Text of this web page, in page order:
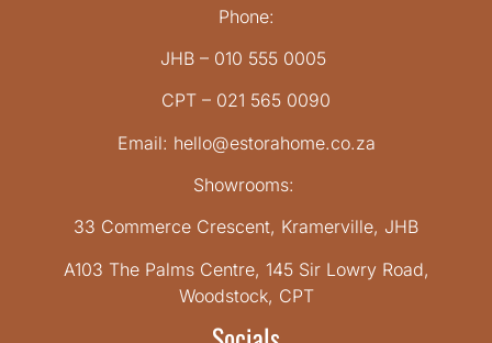
Phone:
JHB – 010 555 0005
CPT – 021 565 0090
Email: hello@estorahome.co.za
Showrooms:
33 Commerce Crescent, Kramerville, JHB
A103 The Palms Centre, 145 Sir Lowry Road,
Woodstock, CPT